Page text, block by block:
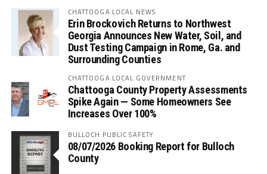
CHATTOOGA LOCAL NEWS
Erin Brockovich Returns to Northwest
Georgia Announces New Water, Soil, and
Dust Testing Campaign in Rome, Ga. and
Surrounding Counties
CHATTOOGA LOCAL GOVERNMENT
Chattooga County Property Assessments
Spike Again — Some Homeowners See
Increases Over 100%
BULLOCH PUBLIC SAFETY
08/07/2026 Booking Report for Bulloch
County